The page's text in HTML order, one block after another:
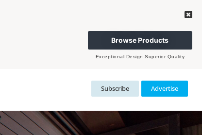
Browse Products
Exceptional Design Superior Quality
Subscribe Advertise